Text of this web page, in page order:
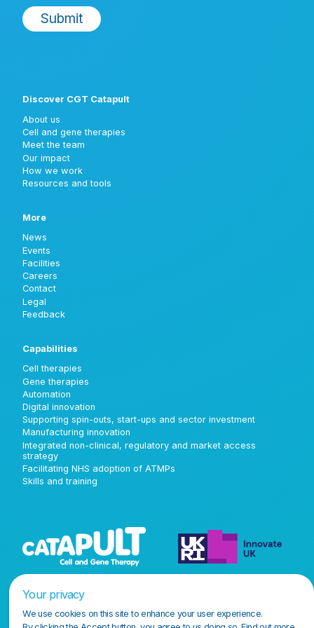
Discover CGT Catapult
About us
Cell and gene therapies
Meet the team
Our impact
How we work
Resources and tools
More
News
Events
Facilities
Careers
Contact
Legal
Feedback
Capabilities
Cell therapies
Gene therapies
Automation
Digital innovation
Supporting spin-outs, start-ups and sector investment
Manufacturing innovation
Integrated non-clinical, regulatory and market access
strategy
Facilitating NHS adoption of ATMPs
Skills and training
Your privacy
We use cookies on this site to enhance your user experience.